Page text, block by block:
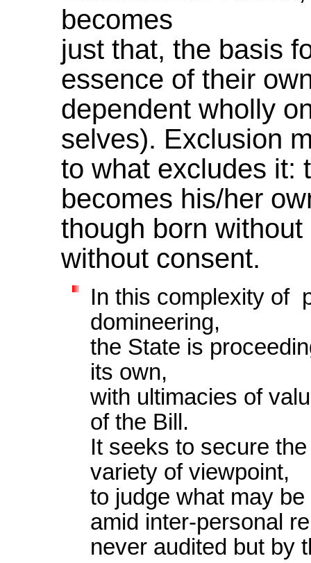
becomes
just that, the basis
essence of their
dependent wholly
selves). Exclusion
to what excludes it:
becomes his/her
though born
without consent.
In this complexity of
domineering,
the State is
its own,
with ultimacies of
of the Bill.
It seeks to secure
variety of viewpoint,
to judge what may
amid inter-personal
never audited but by